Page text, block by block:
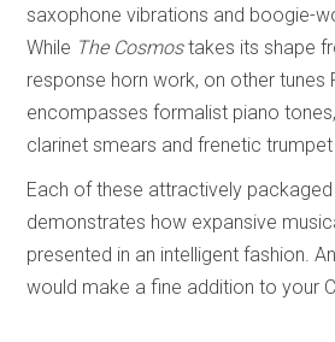
saxophone vibrations and boogie-
While The Cosmostakes its shape
response horn work, on other tunes
encompasses formalist piano
clarinet smears and frenetic trumpet
Each of these attractively
demonstrates how expansive
presented in an intelligent fashion.
would make a fine addition to your